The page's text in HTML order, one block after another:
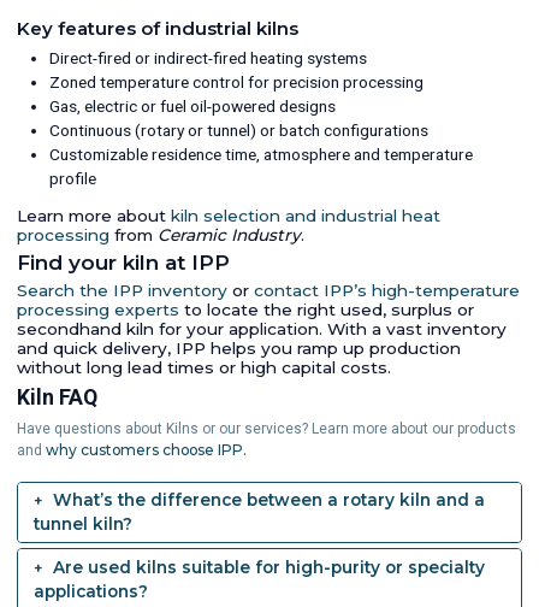
Key features of industrial kilns
Direct-fired or indirect-fired heating systems
Zoned temperature control for precision processing
Gas, electric or fuel oil-powered designs
Continuous (rotary or tunnel) or batch configurations
Customizable residence time, atmosphere and temperature
profile
Learn more about kiln selection and industrial heat
processing from Ceramic Industry.
Find your kiln at IPP
Search the IPP inventory or contact IPP’s high-temperature
processing experts to locate the right used, surplus or
secondhand kiln for your application. With a vast inventory
and quick delivery, IPP helps you ramp up production
without long lead times or high capital costs.
Kiln FAQ
Have questions about Kilns or our services? Learn more about our products
and why customers choose IPP.
What’s the difference between a rotary kiln and a
tunnel kiln?
Are used kilns suitable for high-purity or specialty
applications?